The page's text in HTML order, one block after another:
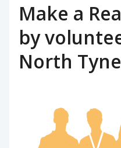
Make a
by
North